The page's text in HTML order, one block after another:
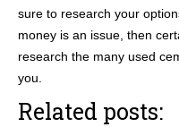
sure to research your
money is an issue, then
research the many used
you.
Related posts: